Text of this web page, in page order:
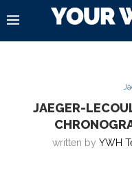
JAEGER-
written by YWH